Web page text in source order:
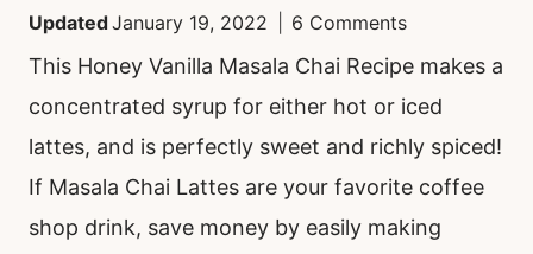
UpdatedJanuary 19, 2022 6 Comments
This Honey Vanilla Masala Chai Recipe makes a
concentrated syrup for either hot or iced
lattes, and is perfectly sweet and richly spiced!
If Masala Chai Lattes are your favorite coffee
shop drink, save money by easily making